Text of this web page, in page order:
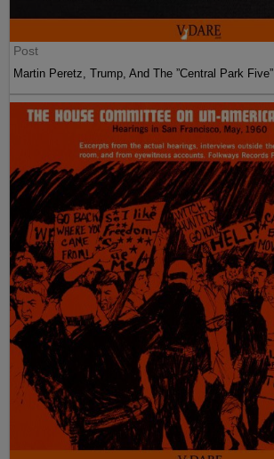
Post
Martin Peretz, Trump, And The ”Central Park Five”